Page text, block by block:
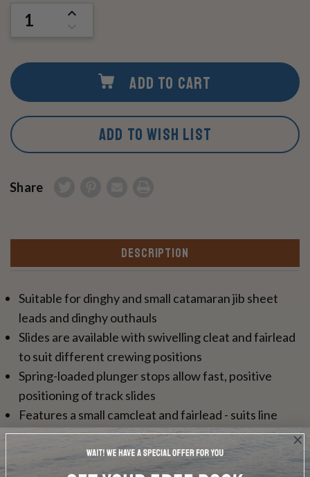
INCREASE
UNDEFINED
ADD TO CART
ADD TO WISH LIST
Share
DESCRIPTION
Suitable for dinghy and small catamaran jib sheet
leads and dinghy outhauls
Slides are available with swivelling cleat and fairlead
to suit different crewing positions
Spring-loaded plunger stops allow fast, positive
positioning of track slides
Features a small camcleat and fairlead - suits line
sizes 2-8mm (3/32-5/16")